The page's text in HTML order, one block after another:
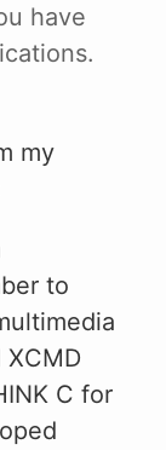
have
my
to
C for